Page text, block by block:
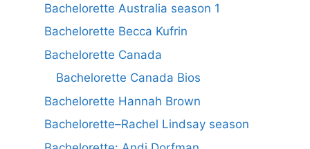
Bachelorette Australia season 1
Bachelorette Becca Kufrin
Bachelorette Canada
Bachelorette Canada Bios
Bachelorette Hannah Brown
Bachelorette–Rachel Lindsay season